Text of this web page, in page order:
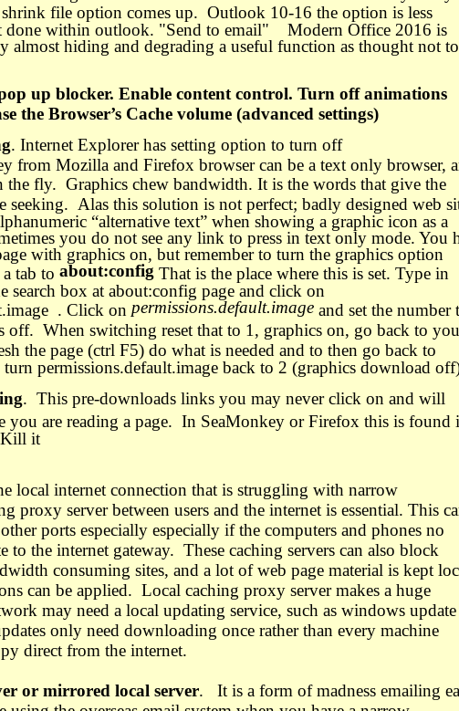
file option comes up.
Outlook 10-16 the option is less
done within outlook. "Send to email" Modern Office 2016 is
almost hiding and degrading a useful function as thought not to
up blocker. Enable content control. Turn off animations
the Browser’s Cache volume (advanced settings)
. Internet Explorer has setting option to turn off
from Mozilla and Firefox browser can be a text only browser,
the fly.
Graphics chew bandwidth. It is the words that give the
seeking.
Alas this solution is not perfect; badly designed web
“alternative text” when showing a graphic icon as a
you do not see any link to press in text only mode. You
with graphics on, but remember to turn the graphics option
a tab to about:config That is the place where this is set. Type in
search box at about:config page and click on
. Click on permissions.default.image and set the number
off.
When switching reset that to 1, graphics on, go back to
the page (ctrl F5) do what is needed and to then go back to
permissions.default.image back to 2 (graphics download
. This pre-downloads links you may never click on and will
you are reading a page.
In SeaMonkey or Firefox this is found
Kill it
local internet connection that is struggling with narrow
proxy server between users and the internet is essential. This
ports especially especially if the computers and phones no
to the internet gateway. These caching servers can also block
consuming sites, and a lot of web page material is kept
can be applied. Local caching proxy server makes a huge
may need a local updating service, such as windows update
only need downloading once rather than every machine
direct from the internet.
or mirrored local server. It is a form of madness emailing